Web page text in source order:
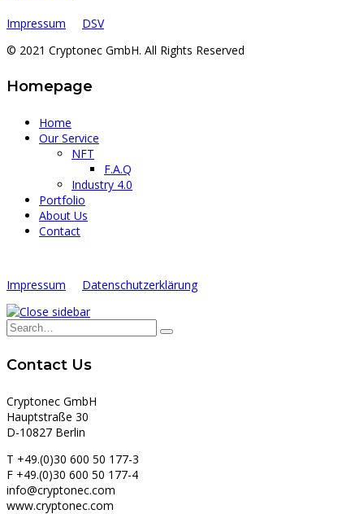
Impressum
DSV
© 2021 Cryptonec GmbH. All Rights Reserved
Homepage
Home
Our Service
NFT
F.A.Q
Industry 4.0
Portfolio
About Us
Contact
Impressum Datenschutzerklärung
Contact Us
Cryptonec GmbH
Hauptstraße 30
D-10827 Berlin
T +49.(0)30 600 50 177-3
F +49.(0)30 600 50 177-4
info@cryptonec.com
www.cryptonec.com